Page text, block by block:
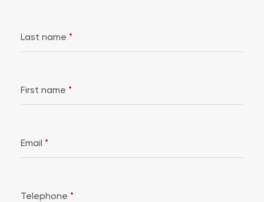
Last name *
First name *
Email *
Telephone *